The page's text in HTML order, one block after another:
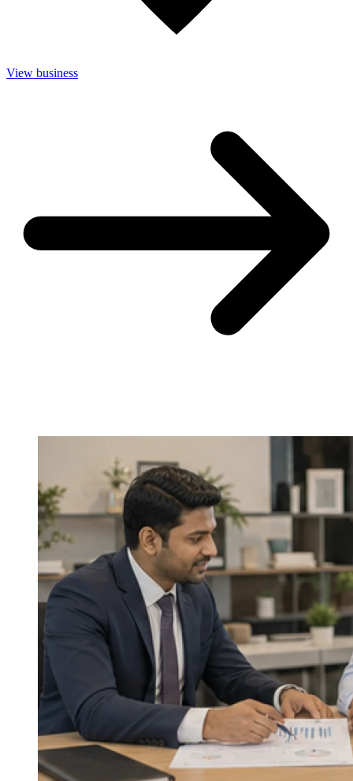
View business